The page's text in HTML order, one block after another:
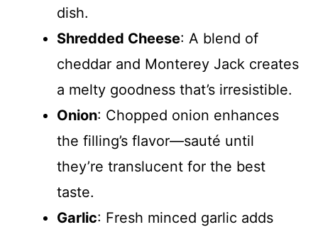
dish.
Shredded Cheese: A blend of
cheddar and Monterey Jack creates
a melty goodness that’s irresistible.
Onion: Chopped onion enhances
the filling’s flavor—sauté until
they’re translucent for the best
taste.
Garlic: Fresh minced garlic adds